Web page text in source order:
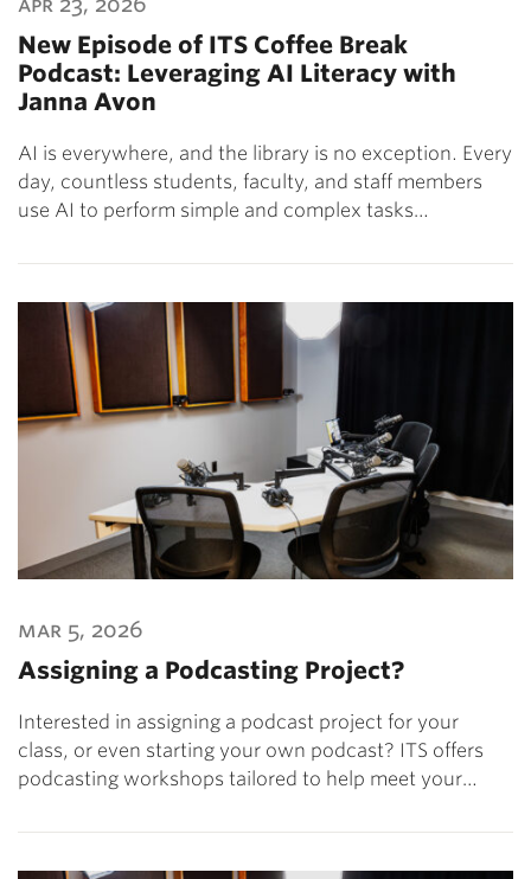
New Episode of ITS Coffee Break
Podcast: Leveraging AI Literacy with
Janna Avon
AI is everywhere, and the library is no exception. Every
day, countless students, faculty, and staff members
use AI to perform simple and complex tasks…
mar 5, 2026
Assigning a Podcasting Project?
Interested in assigning a podcast project for your
class, or even starting your own podcast? ITS offers
podcasting workshops tailored to help meet your…